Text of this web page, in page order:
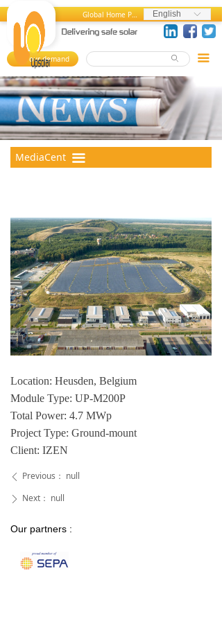
ꀅ
English
Global Home Page
Your demand 끀
Home
About us
Products
References
MediaCenter
FAQ
Contact us
ꄙ
Location: Heusden, Belgium
Module Type: UP-M200P
Total Power: 4.7 MWp
Project Type: Ground-mount
Client: IZEN
끀
News and Press Releases
Press References
Events
Videos
Photos
MediaCent
er
ꄲ Next： null
ꄴ Previous： null
Our partners :